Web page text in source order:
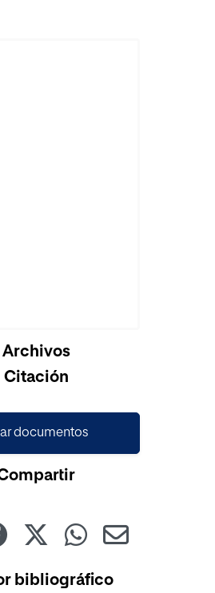
Archivos
Citación
documentos
bibliográfico